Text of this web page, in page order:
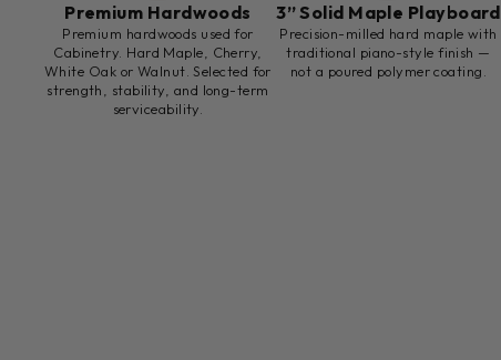
Premium Hardwoods
Premium hardwoods used for
Cabinetry. Hard Maple, Cherry,
White Oak or Walnut. Selected for
strength, stability, and long-term
serviceability.
3” Solid Maple Playboard
Precision-milled hard maple with
traditional piano-style finish —
not a poured polymer coating.